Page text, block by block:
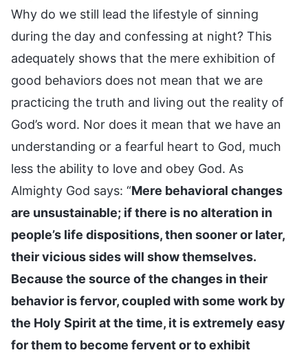
Why do we still lead the lifestyle of sinning
during the day and confessing at night? This
adequately shows that the mere exhibition of
good behaviors does not mean that we are
practicing the truth and living out the reality of
God’s word. Nor does it mean that we have an
understanding or a fearful heart to God, much
less the ability to love and obey God. As
Almighty God says: “Mere behavioral changes
are unsustainable; if there is no alteration in
people’s life dispositions, then sooner or later,
their vicious sides will show themselves.
Because the source of the changes in their
behavior is fervor, coupled with some work by
the Holy Spirit at the time, it is extremely easy
for them to become fervent or to exhibit